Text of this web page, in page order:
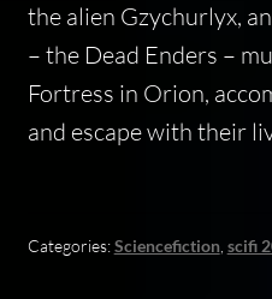
the alien Gzychurlyx,
– the Dead Enders –
Fortress in Orion,
and escape with their
Categories:Sciencefiction scifi